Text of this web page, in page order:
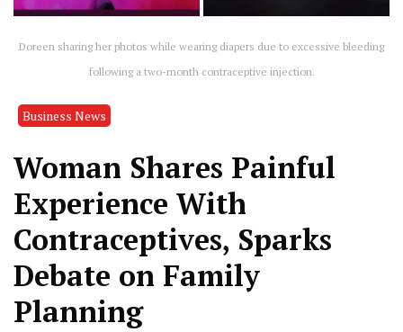
Doreen sharing her photos while wearing diapers due to excessive bleeding
following a two-month contraceptive injection.
Business News
Woman Shares Painful
Experience With
Contraceptives, Sparks
Debate on Family
Planning